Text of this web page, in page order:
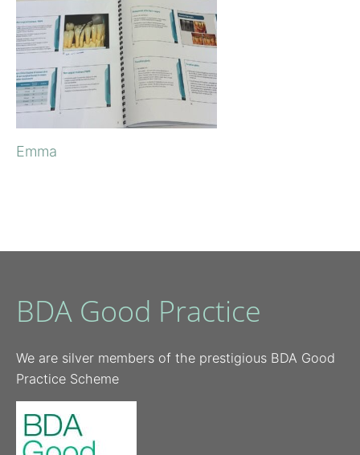
Emma
BDA Good Practice
We are silver members of the prestigious BDA Good
Practice Scheme